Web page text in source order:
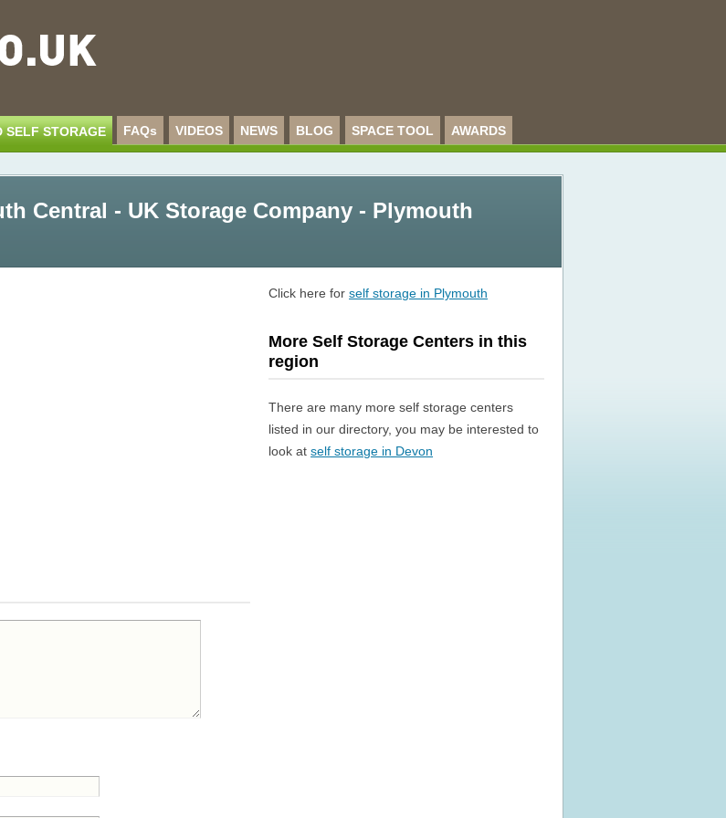
SELF STORAGE FAQs VIDEOS NEWS BLOG SPACE TOOL AWARDS
Central - UK Storage Company - Plymouth
Click here forself storage in Plymouth
More Self Storage Centers in this
region
There are many more self storage centers
listed in our directory, you may be interested to
look atself storage in Devon